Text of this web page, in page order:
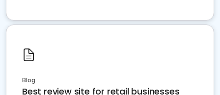
Blog
Best review site for retail businesses